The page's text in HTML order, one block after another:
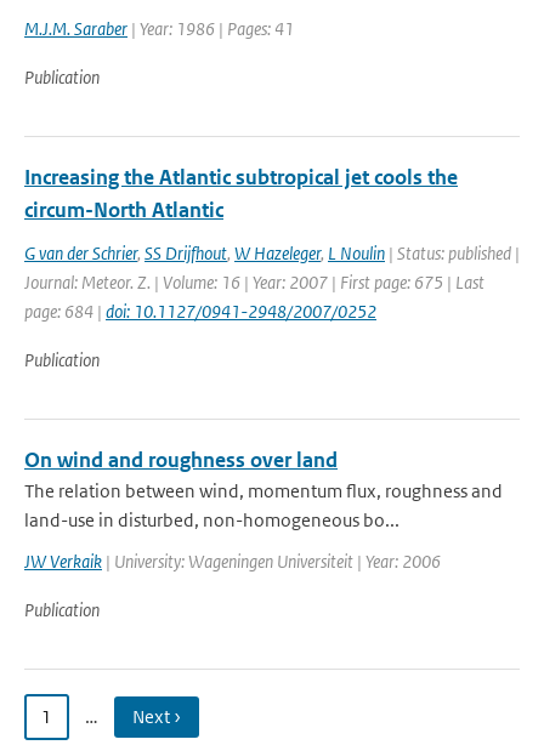
M.J.M. Saraber | Year: 1986 | Pages: 41
Publication
Increasing the Atlantic subtropical jet cools the
circum-North Atlantic
G van der Schrier, SS Drijfhout, W Hazeleger, L Noulin | Status: published |
Journal: Meteor. Z. | Volume: 16 | Year: 2007 | First page: 675 | Last
page: 684 | doi: 10.1127/0941-2948/2007/0252
Publication
On wind and roughness over land
The relation between wind, momentum flux, roughness and
land-use in disturbed, non-homogeneous bo...
JW Verkaik | University: Wageningen Universiteit | Year: 2006
Publication
1 … Next ›